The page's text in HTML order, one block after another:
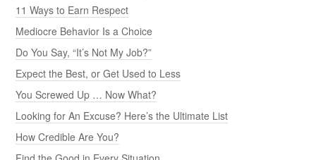
11 Ways to Earn Respect
Mediocre Behavior Is a Choice
Do You Say, “It’s Not My Job?”
Expect the Best, or Get Used to Less
You Screwed Up … Now What?
Looking for An Excuse? Here’s the Ultimate List
How Credible Are You?